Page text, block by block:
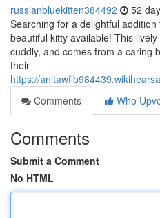
russianbluekitten384492 52
Searching for a delightful
beautiful kitty available! This
cuddly, and comes from a caring
their
https://
Comments
Who
Comments
Submit a Comment
No HTML